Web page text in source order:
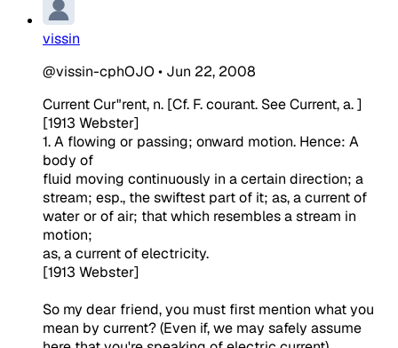
vissin
@vissin-cphOJO • Jun 22, 2008
Current Cur"rent, n. [Cf. F. courant. See Current, a. ]
[1913 Webster]
1. A flowing or passing; onward motion. Hence: A
body of
fluid moving continuously in a certain direction; a
stream; esp., the swiftest part of it; as, a current of
water or of air; that which resembles a stream in
motion;
as, a current of electricity.
[1913 Webster]
So my dear friend, you must first mention what you
mean by current? (Even if, we may safely assume